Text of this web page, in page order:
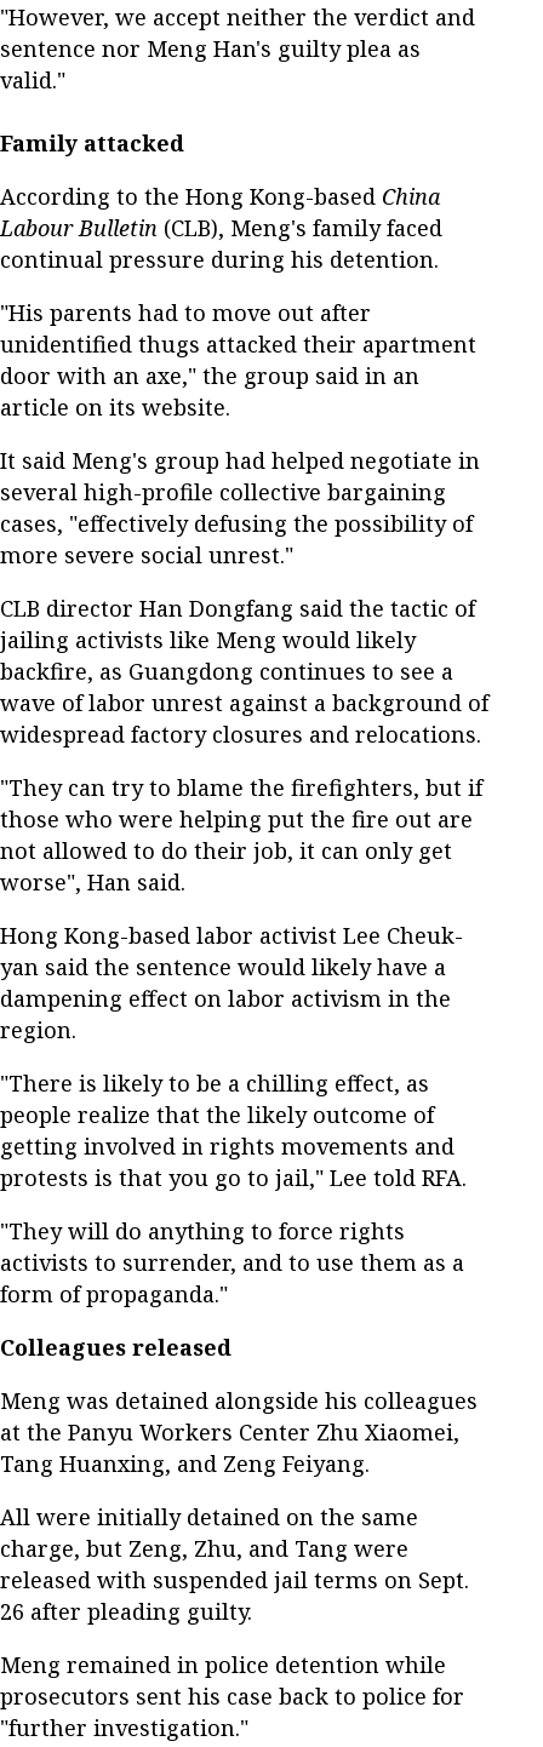
"However, we accept neither the verdict and
sentence nor Meng Han's guilty plea as
valid."
Family attacked
According to the Hong Kong-based China
Labour Bulletin (CLB), Meng's family faced
continual pressure during his detention.
"His parents had to move out after
unidentified thugs attacked their apartment
door with an axe," the group said in an
article on its website.
It said Meng's group had helped negotiate in
several high-profile collective bargaining
cases, "effectively defusing the possibility of
more severe social unrest."
CLB director Han Dongfang said the tactic of
jailing activists like Meng would likely
backfire, as Guangdong continues to see a
wave of labor unrest against a background of
widespread factory closures and relocations.
"They can try to blame the firefighters, but if
those who were helping put the fire out are
not allowed to do their job, it can only get
worse", Han said.
Hong Kong-based labor activist Lee Cheuk-
yan said the sentence would likely have a
dampening effect on labor activism in the
region.
"There is likely to be a chilling effect, as
people realize that the likely outcome of
getting involved in rights movements and
protests is that you go to jail," Lee told RFA.
"They will do anything to force rights
activists to surrender, and to use them as a
form of propaganda."
Colleagues released
Meng was detained alongside his colleagues
at the Panyu Workers Center Zhu Xiaomei,
Tang Huanxing, and Zeng Feiyang.
All were initially detained on the same
charge, but Zeng, Zhu, and Tang were
released with suspended jail terms on Sept.
26 after pleading guilty.
Meng remained in police detention while
prosecutors sent his case back to police for
"further investigation."